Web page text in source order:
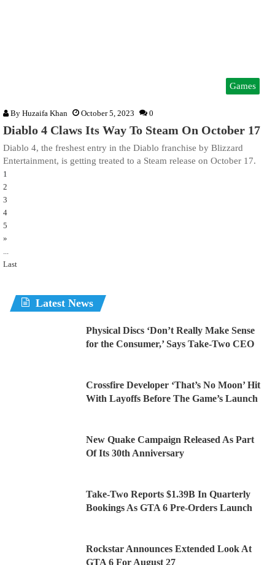
Games
By Huzaifa Khan October 5, 2023 0
Diablo 4 Claws Its Way To Steam On October 17
Diablo 4, the freshest entry in the Diablo franchise by Blizzard
Entertainment, is getting treated to a Steam release on October 17.
1
2
3
4
5
»
...
Last
Latest News
Physical Discs ‘Don’t Really Make Sense
for the Consumer,’ Says Take-Two CEO
Crossfire Developer ‘That’s No Moon’ Hit
With Layoffs Before The Game’s Launch
New Quake Campaign Released As Part
Of Its 30th Anniversary
Take-Two Reports $1.39B In Quarterly
Bookings As GTA 6 Pre-Orders Launch
Rockstar Announces Extended Look At
GTA 6 For August 27